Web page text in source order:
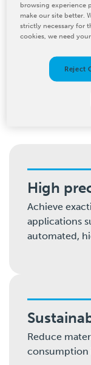
How
High
Achieve
applications
automated,
Reduce
consumption
browsing experience
make our site better.
strictly necessary for
cookies, we need
Reject